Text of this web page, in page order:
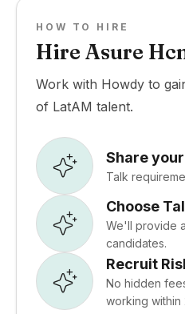
HOW TO HIRE
Hire Asure
Work with Howdy to
of LatAM talent.
Share
Talk
Choose
We'll provide
candidates.
Recruit
No hidden
working within